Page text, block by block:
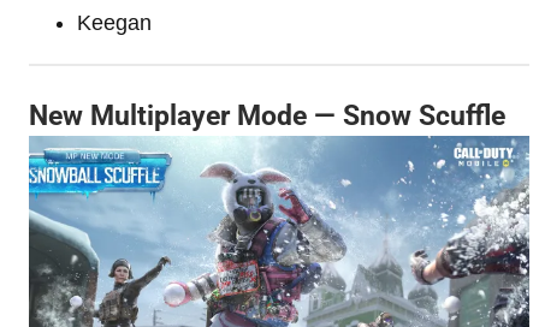
Keegan
New Multiplayer Mode — Snow Scuffle